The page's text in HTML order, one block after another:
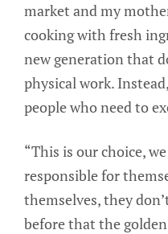
market and my
cooking with fresh
new generation that
physical work.
people who need to
“This is our choice,
responsible for
themselves, they
before that the